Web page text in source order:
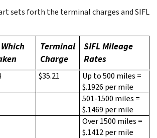
sets forth the terminal charges and SIFL
Terminal
Charge
SIFL Mileage
Rates
$35.21
Up to 500 miles =
$.1926 per mile
501-1500 miles =
$.1469 per mile
Over 1500 miles =
$.1412 per mile